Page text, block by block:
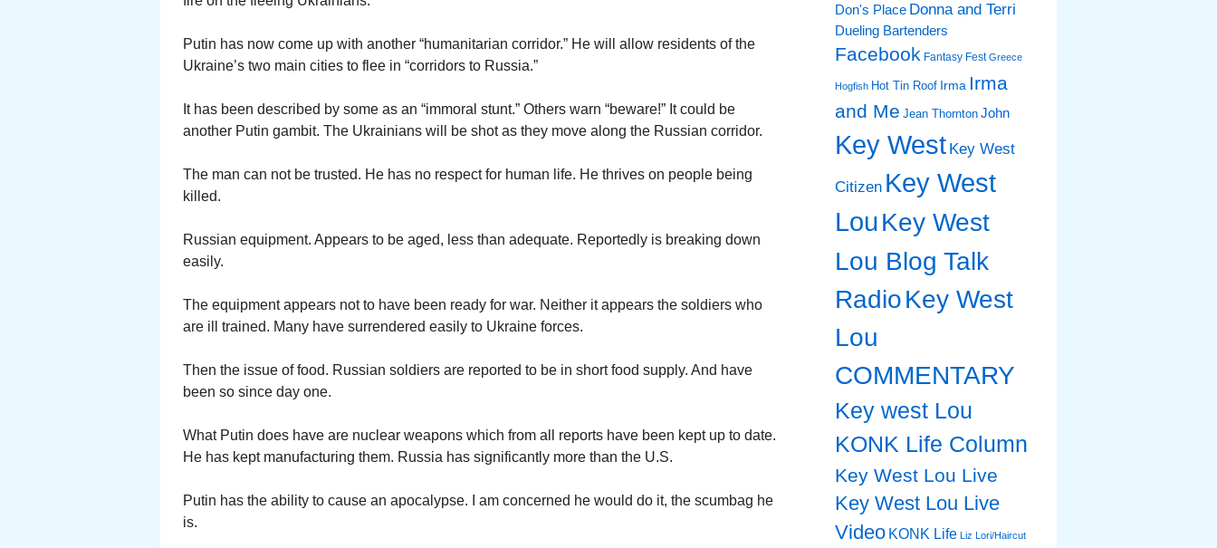
Putin has now come up with another “humanitarian corridor.” He will allow residents of the
Ukraine’s two main cities to flee in “corridors to Russia.”
It has been described by some as an “immoral stunt.” Others warn “beware!” It could be
another Putin gambit. The Ukrainians will be shot as they move along the Russian corridor.
The man can not be trusted. He has no respect for human life. He thrives on people being
killed.
Russian equipment. Appears to be aged, less than adequate. Reportedly is breaking down
easily.
The equipment appears not to have been ready for war. Neither it appears the soldiers who
are ill trained. Many have surrendered easily to Ukraine forces.
Then the issue of food. Russian soldiers are reported to be in short food supply. And have
been so since day one.
What Putin does have are nuclear weapons which from all reports have been kept up to date.
He has kept manufacturing them. Russia has significantly more than the U.S.
Putin has the ability to cause an apocalypse. I am concerned he would do it, the scumbag he
is.
Don's Place Donna and Terri
Dueling Bartenders
Facebook Fantasy Fest Greece
Hogfish Hot Tin Roof Irma Irma
and Me Jean Thornton John
Key West Key West
Citizen Key West
LouKey West
Lou Blog Talk
RadioKey West
Lou
COMMENTARY
Key west Lou
KONK Life Column
Key West Lou Live
Key West Lou Live
Video KONK Life Liz Lori/Haircut